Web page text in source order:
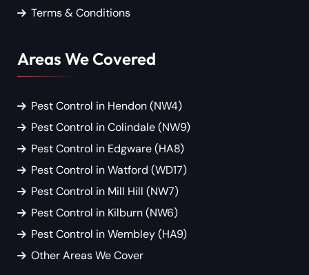
Terms & Conditions
Areas We Covered
Pest Control in Hendon (NW4)
Pest Control in Colindale (NW9)
Pest Control in Edgware (HA8)
Pest Control in Watford (WD17)
Pest Control in Mill Hill (NW7)
Pest Control in Kilburn (NW6)
Pest Control in Wembley (HA9)
Other Areas We Cover